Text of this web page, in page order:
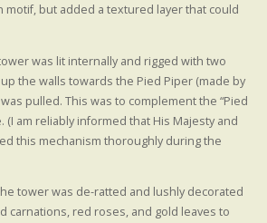
motif, but added a textured layer that could
was lit internally and rigged with two
the walls towards the Pied Piper (made by
pulled. This was to complement the “Pied
(I am reliably informed that His Majesty and
this mechanism thoroughly during the
tower was de-ratted and lushly decorated
carnations, red roses, and gold leaves to